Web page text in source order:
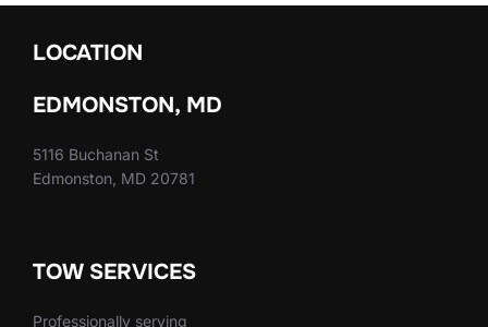
LOCATION
EDMONSTON, MD
5116 Buchanan St
Edmonston, MD 20781
TOW SERVICES
Professionally serving